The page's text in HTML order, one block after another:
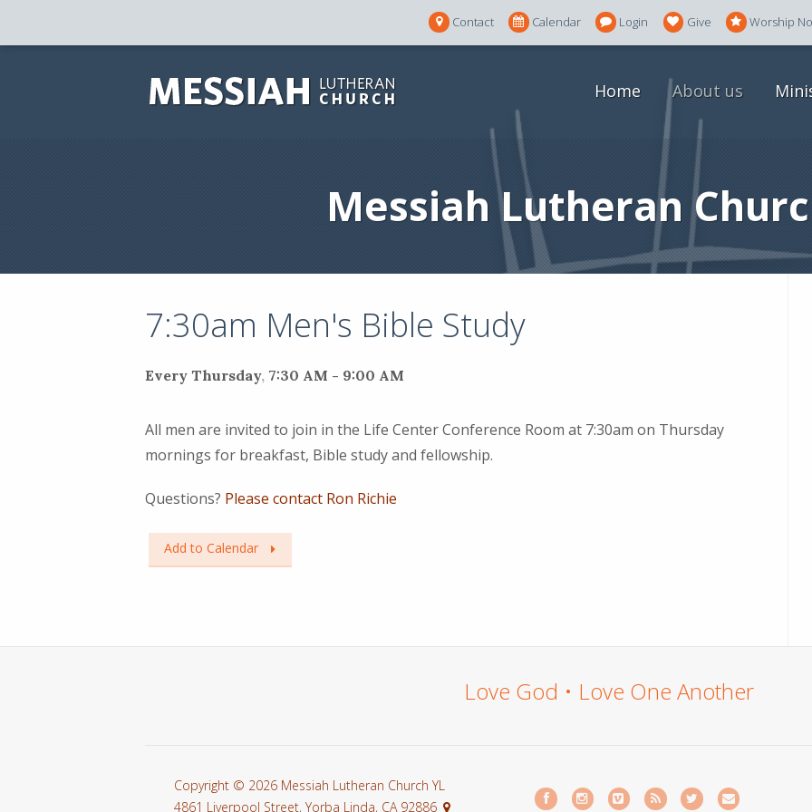
Contact Calendar Login Give Worship
Home About us
Messiah Lutheran
7:30am Men's Bible Study
Every Thursday, 7:30 AM - 9:00 AM
All men are invited to join in the Life Center Conference Room at 7:30am on Thursday
mornings for breakfast, Bible study and fellowship.
Questions? Please contact Ron Richie
Add to Calendar
Love God • Love One Another
Copyright © 2026 Messiah Lutheran Church YL
4861 Liverpool Street, Yorba Linda, CA 92886